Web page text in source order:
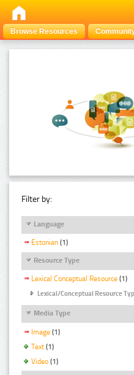
Browse Resources
Filter by:
Language
Estonian (1)
Resource Type
Lexical Conceptual Resource (1)
Lexical/Conceptual Resource
Media Type
Image (1)
Text (1)
Video (1)